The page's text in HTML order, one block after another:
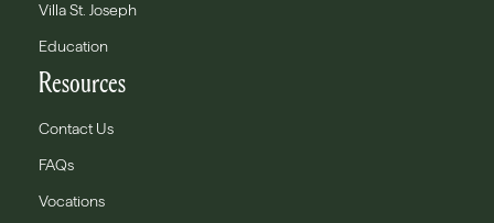
Villa St. Joseph
Education
Resources
Contact Us
FAQs
Vocations